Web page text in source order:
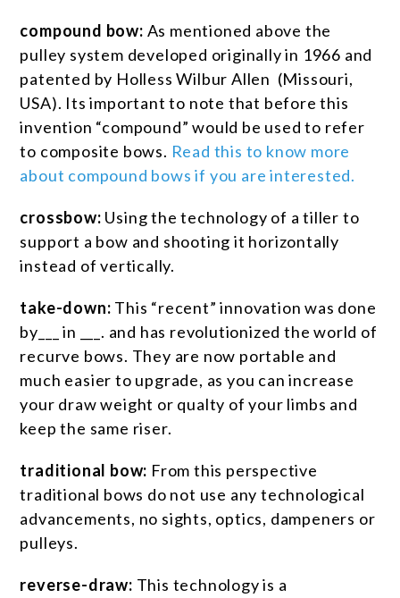
compound bow: As mentioned above the
pulley system developed originally in 1966 and
patented by Holless Wilbur Allen (Missouri,
USA). Its important to note that before this
invention “compound” would be used to refer
to composite bows. Read this to know more
about compound bows if you are interested.
crossbow: Using the technology of a tiller to
support a bow and shooting it horizontally
instead of vertically.
take-down: This “recent” innovation was done
by___ in ___. and has revolutionized the world of
recurve bows. They are now portable and
much easier to upgrade, as you can increase
your draw weight or qualty of your limbs and
keep the same riser.
traditional bow: From this perspective
traditional bows do not use any technological
advancements, no sights, optics, dampeners or
pulleys.
reverse-draw: This technology is a